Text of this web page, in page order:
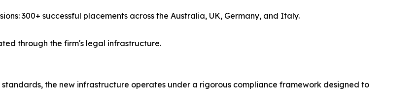
300+ successful placements across the Australia, UK, Germany, and Italy.
through the firm's legal infrastructure.
the new infrastructure operates under a rigorous compliance framework designed to